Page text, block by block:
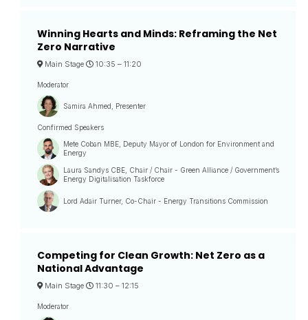
Winning Hearts and Minds: Reframing the Net
Zero Narrative
Main Stage 10:35 – 11:20
Moderator
Samira Ahmed, Presenter
Confirmed Speakers
Mete Coban MBE, Deputy Mayor of London for Environment and
Energy
Laura Sandys CBE, Chair / Chair - Green Alliance / Government’s
Energy Digitalisation Taskforce
Lord Adair Turner, Co-Chair - Energy Transitions Commission
Competing for Clean Growth: Net Zero as a
National Advantage
Main Stage 11:30 – 12:15
Moderator